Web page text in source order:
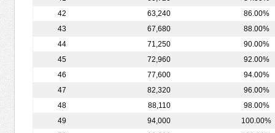
42
63,240
86.00%
43
67,680
88.00%
44
71,250
90.00%
45
72,960
92.00%
46
77,600
94.00%
47
82,320
96.00%
48
88,110
98.00%
49
94,000
100.00%